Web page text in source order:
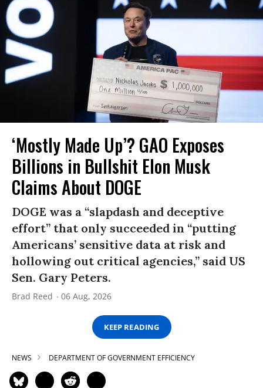
‘Mostly Made Up’? GAO Exposes
Billions in Bullshit Elon Musk
Claims About DOGE
DOGE was a “slapdash and deceptive
effort” that only succeeded in “putting
Americans’ sensitive data at risk and
hollowing out critical agencies,” said US
Sen. Gary Peters.
Brad Reed 06 Aug, 2026
KEEP READING
NEWS DEPARTMENT OF GOVERNMENT EFFICIENCY